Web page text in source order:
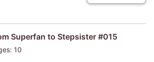
Superfan to Stepsister #015
10